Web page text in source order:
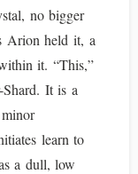
no bigger
Arion held it, a
it. “This,”
It is a
learn to
a dull, low